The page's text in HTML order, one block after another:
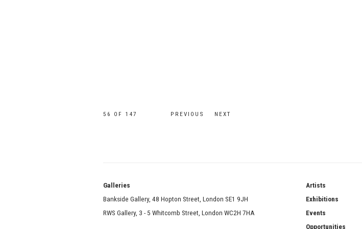
PREVIOUS NEXT
56 OF 147
Galleries
Bankside Gallery, 48 Hopton Street, London SE1 9JH
RWS Gallery, 3 - 5 Whitcomb Street, London WC2H 7HA
Artists
Exhibitions
Events
Opportunities